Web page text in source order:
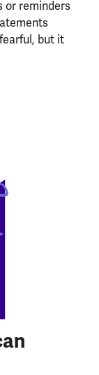
or reminders
but it